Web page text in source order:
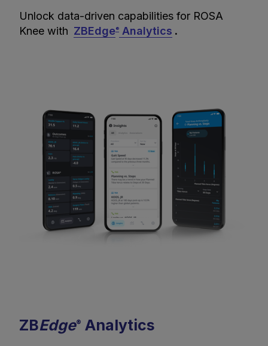
Unlock data-driven capabilities for ROSA
Knee with ZBEdge® Analytics .
ZBEdge® Analytics